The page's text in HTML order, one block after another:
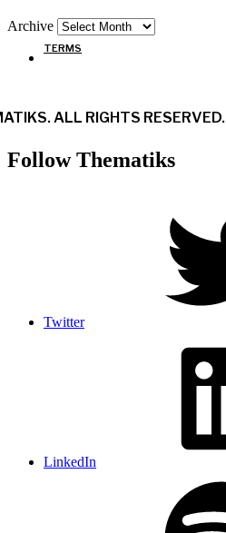
Archive
TERMS
ALL RIGHTS RESERVED.
Follow Thematiks
Twitter
LinkedIn